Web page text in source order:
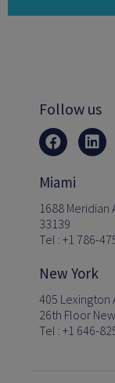
Follow us
Miami
1688 Meridian
33139
Tel : +1 786-
New York
405 Lexington
26th Floor
Tel : +1 646-